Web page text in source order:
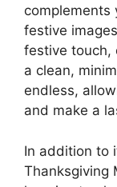
complements
festive
festive touch,
a clean,
endless,
and make a
In addition to
Thanksgiving